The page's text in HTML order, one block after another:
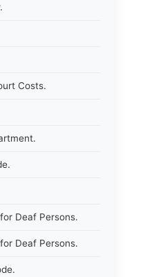
Costs.
Deaf Persons.
Deaf Persons.